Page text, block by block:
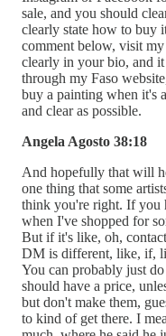
sale, and you should
clearly state how to buy
comment below, visit
clearly in your bio, and
through my Faso
buy a painting when it's
and clear as possible.
Angela Agosto 38:18
And hopefully that will
one thing that some
think you're right. If you
when I've shopped for
But if it's like, oh,
DM is different, like, if,
You can probably just
should have a price,
but don't make them,
to kind of get there. I